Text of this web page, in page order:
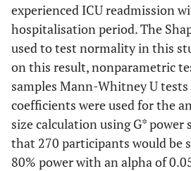
experienced ICU readmission
hospitalisation period. The
used to test normality in this
on this result, nonparametric
samples Mann-Whitney U
coefficients were used for the
size calculation using G* power
that 270 participants would be
80% power with an alpha of